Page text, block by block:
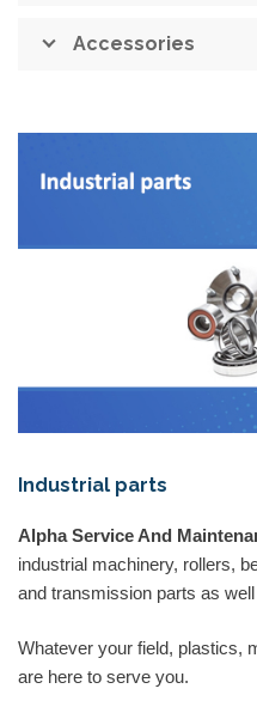
Accessories
Industrial parts
Alpha Service And
industrial machinery, rollers,
and transmission parts as
Whatever your field, plastics,
are here to serve you.